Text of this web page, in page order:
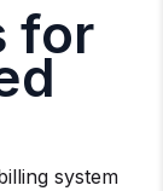
for
system